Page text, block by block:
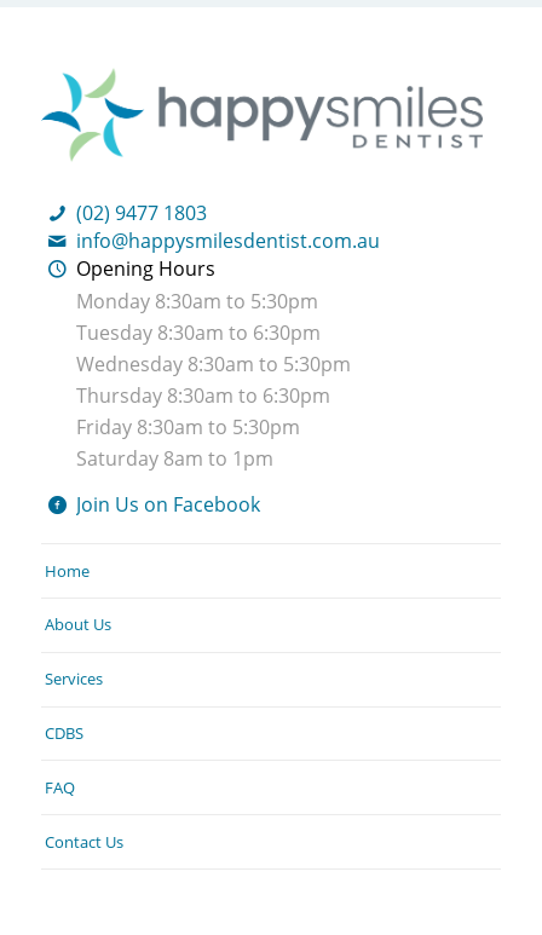
(02) 9477 1803
info@happysmilesdentist.com.au
Opening Hours
Monday 8:30am to 5:30pm
Tuesday 8:30am to 6:30pm
Wednesday 8:30am to 5:30pm
Thursday 8:30am to 6:30pm
Friday 8:30am to 5:30pm
Saturday 8am to 1pm
Join Us on Facebook
Home
About Us
Services
CDBS
FAQ
Contact Us